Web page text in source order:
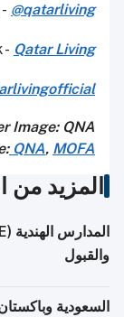
@qatarliving
- Qatar Living
Image: QNA
QNA, MOFA
المزيد من
والقبول
السعودية